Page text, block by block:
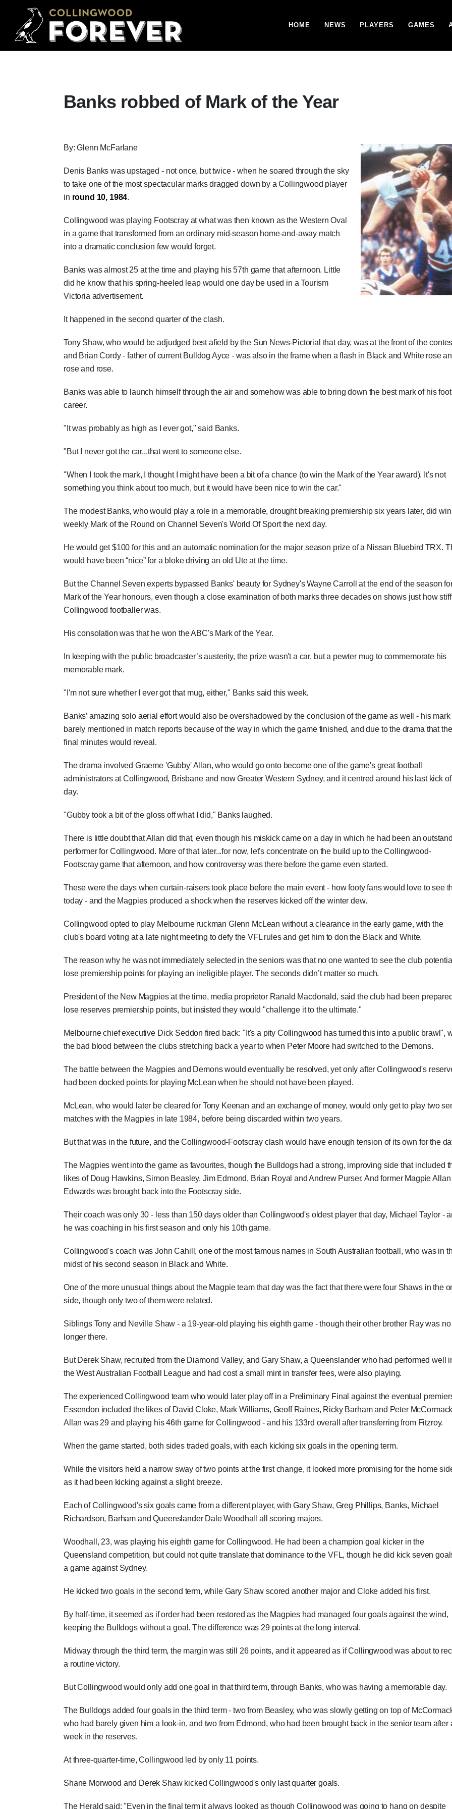
HOME NEWS PLAYERS GAMES
Banks robbed of Mark of the Year
By: Glenn McFarlane
Denis Banks was upstaged - not once, but twice - when he soared through the sky
to take one of the most spectacular marks dragged down by a Collingwood player
in round 10, 1984.
Collingwood was playing Footscray at what was then known as the Western Oval
in a game that transformed from an ordinary mid-season home-and-away match
into a dramatic conclusion few would forget.
Banks was almost 25 at the time and playing his 57th game that afternoon. Little
did he know that his spring-heeled leap would one day be used in a Tourism
Victoria advertisement.
It happened in the second quarter of the clash.
Tony Shaw, who would be adjudged best afield by the Sun News-Pictorial that day, was at the front of the
and Brian Cordy - father of current Bulldog Ayce - was also in the frame when a flash in Black and White rose
rose and rose.
Banks was able to launch himself through the air and somehow was able to bring down the best mark of his
career.
"It was probably as high as I ever got," said Banks.
"But I never got the car...that went to someone else.
"When I took the mark, I thought I might have been a bit of a chance (to win the Mark of the Year award). It's not
something you think about too much, but it would have been nice to win the car."
The modest Banks, who would play a role in a memorable, drought breaking premiership six years later, did
weekly Mark of the Round on Channel Seven's World Of Sport the next day.
He would get $100 for this and an automatic nomination for the major season prize of a Nissan Bluebird TRX.
would have been “nice” for a bloke driving an old Ute at the time.
But the Channel Seven experts bypassed Banks' beauty for Sydney's Wayne Carroll at the end of the season
Mark of the Year honours, even though a close examination of both marks three decades on shows just how
Collingwood footballer was.
His consolation was that he won the ABC's Mark of the Year.
In keeping with the public broadcaster’s austerity, the prize wasn't a car, but a pewter mug to commemorate his
memorable mark.
"I'm not sure whether I ever got that mug, either," Banks said this week.
Banks’ amazing solo aerial effort would also be overshadowed by the conclusion of the game as well - his mark
barely mentioned in match reports because of the way in which the game finished, and due to the drama that the
final minutes would reveal.
The drama involved Graeme 'Gubby' Allan, who would go onto become one of the game's great football
administrators at Collingwood, Brisbane and now Greater Western Sydney, and it centred around his last kick
day.
"Gubby took a bit of the gloss off what I did," Banks laughed.
There is little doubt that Allan did that, even though his miskick came on a day in which he had been an
performer for Collingwood. More of that later...for now, let's concentrate on the build up to the Collingwood-
Footscray game that afternoon, and how controversy was there before the game even started.
These were the days when curtain-raisers took place before the main event - how footy fans would love to see
today - and the Magpies produced a shock when the reserves kicked off the winter dew.
Collingwood opted to play Melbourne ruckman Glenn McLean without a clearance in the early game, with the
club's board voting at a late night meeting to defy the VFL rules and get him to don the Black and White.
The reason why he was not immediately selected in the seniors was that no one wanted to see the club
lose premiership points for playing an ineligible player. The seconds didn’t matter so much.
President of the New Magpies at the time, media proprietor Ranald Macdonald, said the club had been
lose reserves premiership points, but insisted they would "challenge it to the ultimate."
Melbourne chief executive Dick Seddon fired back: "It's a pity Collingwood has turned this into a public brawl",
the bad blood between the clubs stretching back a year to when Peter Moore had switched to the Demons.
The battle between the Magpies and Demons would eventually be resolved, yet only after Collingwood's
had been docked points for playing McLean when he should not have been played.
McLean, who would later be cleared for Tony Keenan and an exchange of money, would only get to play two
matches with the Magpies in late 1984, before being discarded within two years.
But that was in the future, and the Collingwood-Footscray clash would have enough tension of its own for the
The Magpies went into the game as favourites, though the Bulldogs had a strong, improving side that included
likes of Doug Hawkins, Simon Beasley, Jim Edmond, Brian Royal and Andrew Purser. And former Magpie Allan
Edwards was brought back into the Footscray side.
Their coach was only 30 - less than 150 days older than Collingwood's oldest player that day, Michael Taylor -
he was coaching in his first season and only his 10th game.
Collingwood's coach was John Cahill, one of the most famous names in South Australian football, who was in
midst of his second season in Black and White.
One of the more unusual things about the Magpie team that day was the fact that there were four Shaws in the
side, though only two of them were related.
Siblings Tony and Neville Shaw - a 19-year-old playing his eighth game - though their other brother Ray was no
longer there.
But Derek Shaw, recruited from the Diamond Valley, and Gary Shaw, a Queenslander who had performed well
the West Australian Football League and had cost a small mint in transfer fees, were also playing.
The experienced Collingwood team who would later play off in a Preliminary Final against the eventual
Essendon included the likes of David Cloke, Mark Williams, Geoff Raines, Ricky Barham and Peter
Allan was 29 and playing his 46th game for Collingwood - and his 133rd overall after transferring from Fitzroy.
When the game started, both sides traded goals, with each kicking six goals in the opening term.
While the visitors held a narrow sway of two points at the first change, it looked more promising for the home
as it had been kicking against a slight breeze.
Each of Collingwood's six goals came from a different player, with Gary Shaw, Greg Phillips, Banks, Michael
Richardson, Barham and Queenslander Dale Woodhall all scoring majors.
Woodhall, 23, was playing his eighth game for Collingwood. He had been a champion goal kicker in the
Queensland competition, but could not quite translate that dominance to the VFL, though he did kick seven
a game against Sydney.
He kicked two goals in the second term, while Gary Shaw scored another major and Cloke added his first.
By half-time, it seemed as if order had been restored as the Magpies had managed four goals against the wind,
keeping the Bulldogs without a goal. The difference was 29 points at the long interval.
Midway through the third term, the margin was still 26 points, and it appeared as if Collingwood was about to
a routine victory.
But Collingwood would only add one goal in that third term, through Banks, who was having a memorable day.
The Bulldogs added four goals in the third term - two from Beasley, who was slowly getting on top of
who had barely given him a look-in, and two from Edmond, who had been brought back in the senior team after
week in the reserves.
At three-quarter-time, Collingwood led by only 11 points.
Shane Morwood and Derek Shaw kicked Collingwood's only last quarter goals.
The Herald said: "Even in the final term it always looked as though Collingwood was going to hang on despite